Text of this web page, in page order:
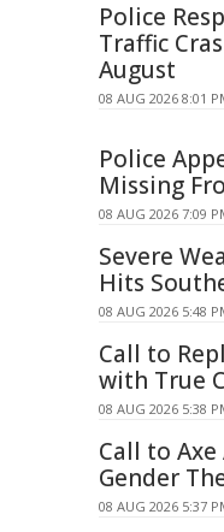
Police
Traffic
August
08 AUG 2026 8:01
Police
Missing
08 AUG 2026 7:09
Severe
Hits
08 AUG 2026 5:48
Call to
with True
08 AUG 2026 5:38
Call to Axe
Gender
08 AUG 2026 5:37